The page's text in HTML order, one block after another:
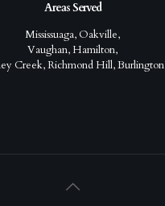
Areas Served
Mississuaga, Oakville,
Vaughan, Hamilton,
Creek, Richmond Hill, Burlington